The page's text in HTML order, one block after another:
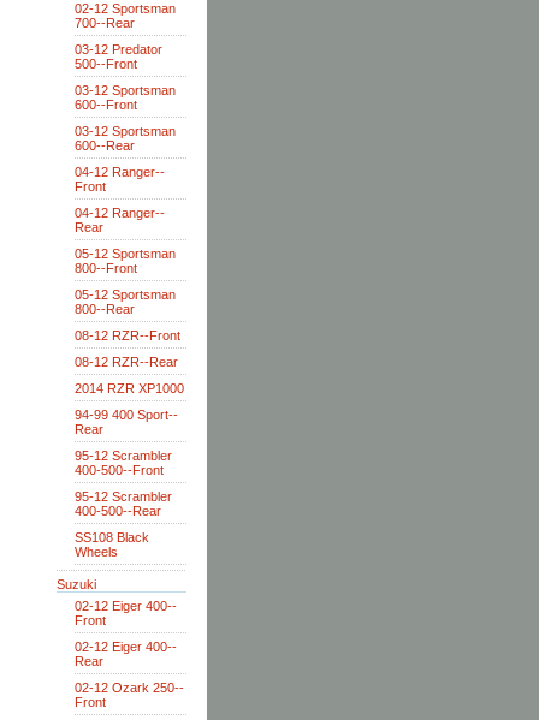
02-12 Sportsman
700--Rear
03-12 Predator
500--Front
03-12 Sportsman
600--Front
03-12 Sportsman
600--Rear
04-12 Ranger--
Front
04-12 Ranger--
Rear
05-12 Sportsman
800--Front
05-12 Sportsman
800--Rear
08-12 RZR--Front
08-12 RZR--Rear
2014 RZR XP1000
94-99 400 Sport--
Rear
95-12 Scrambler
400-500--Front
95-12 Scrambler
400-500--Rear
SS108 Black
Wheels
Suzuki
02-12 Eiger 400--
Front
02-12 Eiger 400--
Rear
02-12 Ozark 250--
Front